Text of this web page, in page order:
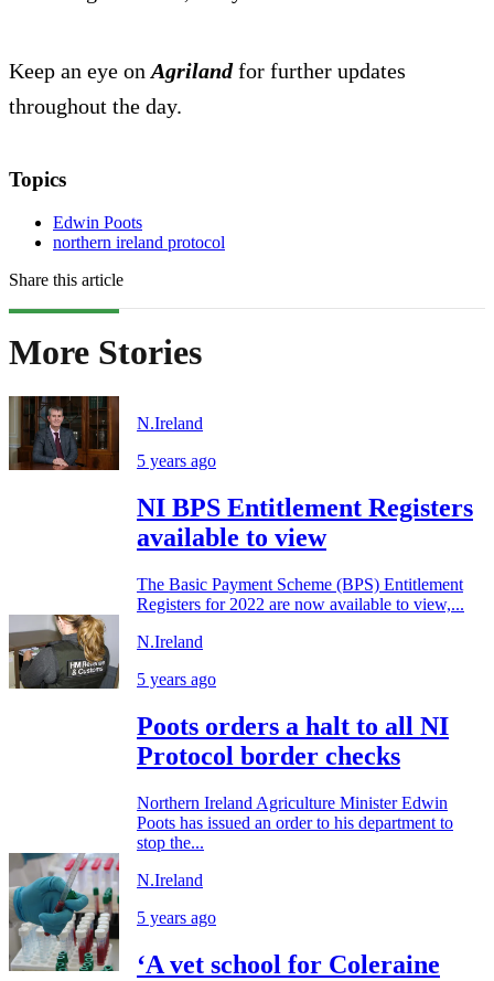
Keep an eye on Agrilandfor further updates
throughout the day.
Topics
Edwin Poots
northern ireland protocol
Share this article
More Stories
N.Ireland
5 years ago
NI BPS Entitlement Registers
available to view
The Basic Payment Scheme (BPS) Entitlement
Registers for 2022 are now available to view,...
N.Ireland
5 years ago
Poots orders a halt to all NI
Protocol border checks
Northern Ireland Agriculture Minister Edwin
Poots has issued an order to his department to
stop the...
N.Ireland
5 years ago
‘A vet school for Coleraine